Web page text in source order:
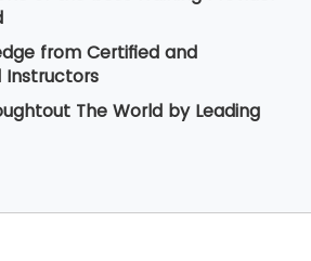
from Certified and
Instructors
The World by Leading